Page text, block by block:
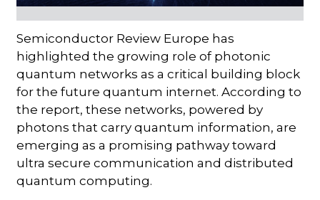
Semiconductor Review Europe has
highlighted the growing role of photonic
quantum networks as a critical building block
for the future quantum internet. According to
the report, these networks, powered by
photons that carry quantum information, are
emerging as a promising pathway toward
ultra secure communication and distributed
quantum computing.